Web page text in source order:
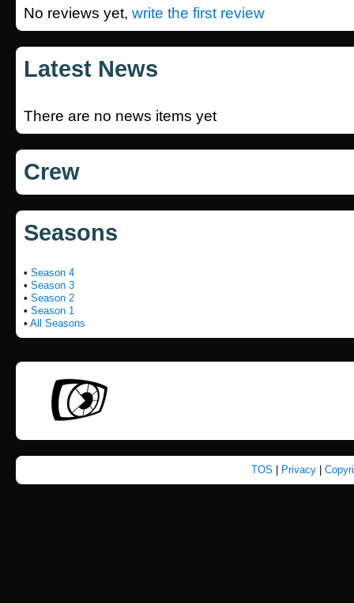
No reviews yet, write the first review
Latest News
There are no news items yet
Crew
Seasons
• Season 4
• Season 3
• Season 2
• Season 1
• All Seasons
TOS Privacy